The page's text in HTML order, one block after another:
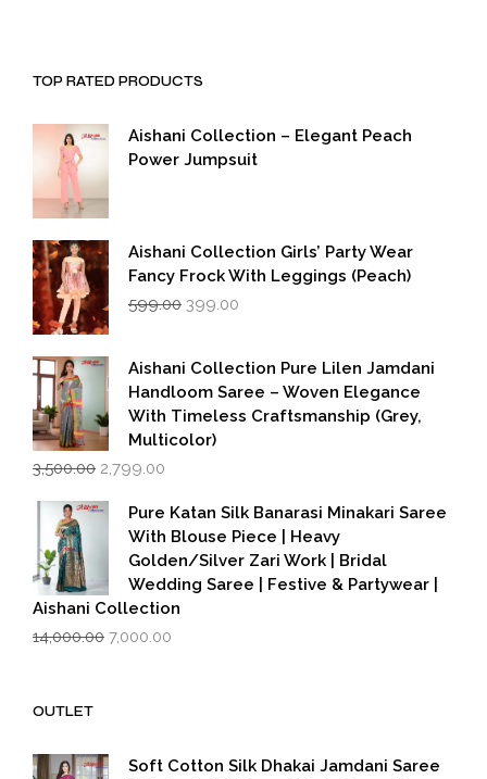
TOP RATED PRODUCTS
Aishani Collection – Elegant Peach
Power Jumpsuit
Aishani Collection Girls’ Party Wear
Fancy Frock With Leggings (Peach)
599.00 Original
₹599.00.
399.00
₹399.00.
Aishani Collection Pure Lilen Jamdani
Handloom Saree – Woven Elegance
With Timeless Craftsmanship (Grey,
Multicolor)
3,500.00 Original
was:
₹3,500.00.
2,799.00
is:
₹2,799.00.
Pure Katan Silk Banarasi Minakari Saree
With Blouse Piece | Heavy
Golden/Silver Zari Work | Bridal
Wedding Saree | Festive & Partywear |
Aishani Collection
14,000.00 Original
7,000.00
OUTLET
Soft Cotton Silk Dhakai Jamdani Saree